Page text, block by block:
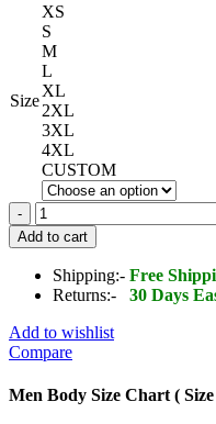
Size
XS
S
M
L
XL
2XL
3XL
4XL
CUSTOM
Genuine
Leather
Jacket
Silver
Spikes
Add to cart
Shipping:- Free
Returns:-
30 Days
Add to wishlist
Compare
Men Body Size Chart (